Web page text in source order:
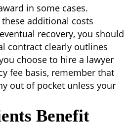
in some cases.
additional costs
recovery, you should
contract clearly outlines
choose to hire a lawyer
fee basis, remember that
out of pocket unless your
Benefit